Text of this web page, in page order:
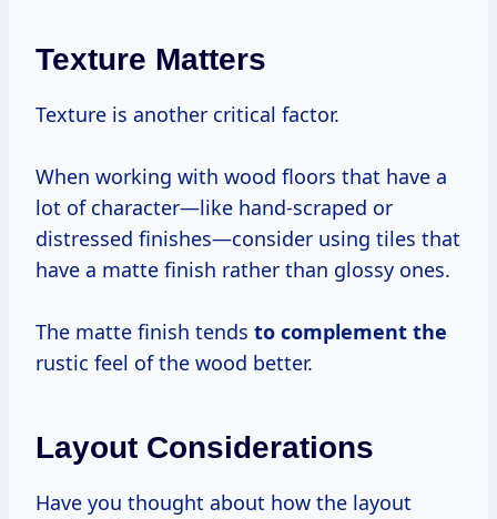
Texture Matters
Texture is another critical factor.
When working with wood floors that have a
lot of character—like hand-scraped or
distressed finishes—consider using tiles that
have a matte finish rather than glossy ones.
The matte finish tends to complement the
rustic feel of the wood better.
Layout Considerations
Have you thought about how the layout